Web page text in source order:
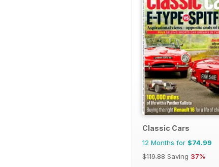
Classic Cars
12 Months for $74.99
$119.88 Saving 37%